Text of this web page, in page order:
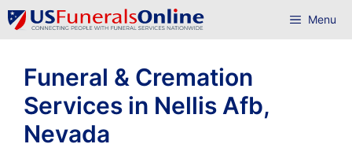
Skip
to
Menu
Funeral & Cremation
Services in Nellis Afb,
Nevada